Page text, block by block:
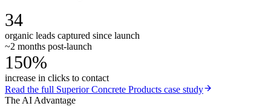
34
organic leads captured since launch
~2 months post-launch
150%
increase in clicks to contact
Read the full Superior Concrete Products case study
The AI Advantage